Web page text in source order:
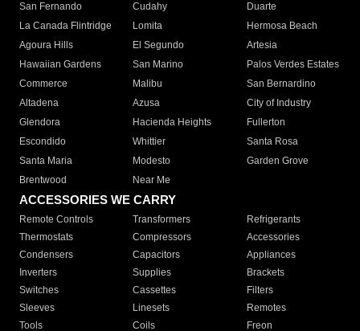
San Fernando
Cudahy
Duarte
La Canada Flintridge
Lomita
Hermosa Beach
Agoura Hills
El Segundo
Artesia
Hawaiian Gardens
San Marino
Palos Verdes Estates
Commerce
Malibu
San Bernardino
Altadena
Azusa
City of Industry
Glendora
Hacienda Heights
Fullerton
Escondido
Whittier
Santa Rosa
Santa Maria
Modesto
Garden Grove
Brentwood
Near Me
ACCESSORIES WE CARRY
Remote Controls Transformers
Refrigerants
Thermostats
Compressors
Accessories
Condensers
Capacitors
Appliances
Inverters
Supplies
Brackets
Switches
Cassettes
Filters
Sleeves
Linesets
Remotes
Tools
Coils Freon